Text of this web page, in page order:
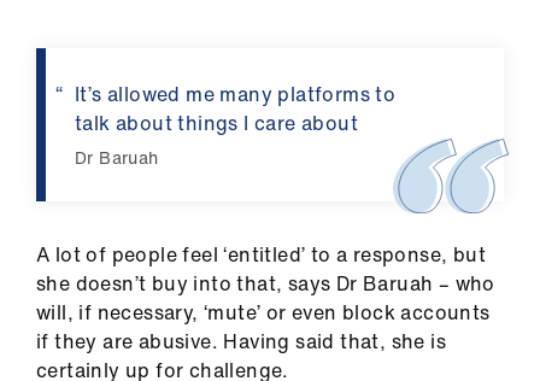
It’s allowed me many platforms to
talk about things I care about
Dr Baruah
A lot of people feel ‘entitled’ to a response, but
she doesn’t buy into that, says Dr Baruah – who
will, if necessary, ‘mute’ or even block accounts
if they are abusive. Having said that, she is
certainly up for challenge.